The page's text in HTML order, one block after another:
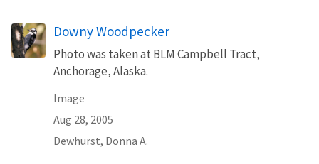
Downy Woodpecker
Photo was taken at BLM Campbell Tract,
Anchorage, Alaska.
Image
Aug 28, 2005
Dewhurst, Donna A.